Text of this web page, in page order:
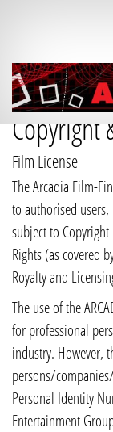
Copyright
Film License
The Arcadia Film-
to authorised
subject to
Rights (as covered
Royalty and
The use of the
for professional
industry. However,
persons/
Personal Identity
Entertainment